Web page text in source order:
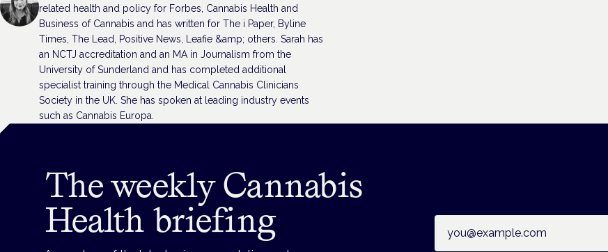
related health and policy for Forbes, Cannabis Health and
Business of Cannabis and has written for The i Paper, Byline
Times, The Lead, Positive News, Leafie &amp; others. Sarah has
an NCTJ accreditation and an MA in Journalism from the
University of Sunderland and has completed additional
specialist training through the Medical Cannabis Clinicians
Society in the UK. She has spoken at leading industry events
such as Cannabis Europa.
The weekly Cannabis
Health briefing